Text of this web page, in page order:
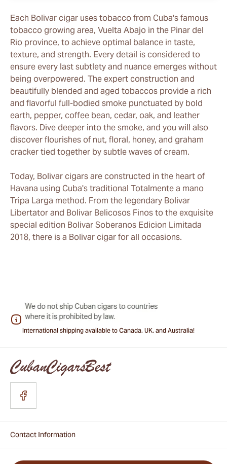
Each Bolivar cigar uses tobacco from Cuba's famous
tobacco growing area, Vuelta Abajo in the Pinar del
Rio province, to achieve optimal balance in taste,
texture, and strength. Every detail is considered to
ensure every last subtlety and nuance emerges without
being overpowered. The expert construction and
beautifully blended and aged tobaccos provide a rich
and flavorful full-bodied smoke punctuated by bold
earth, pepper, coffee bean, cedar, oak, and leather
flavors. Dive deeper into the smoke, and you will also
discover flourishes of nut, floral, honey, and graham
cracker tied together by subtle waves of cream.
Today, Bolivar cigars are constructed in the heart of
Havana using Cuba's traditional Totalmente a mano
Tripa Larga method. From the legendary Bolivar
Libertator and Bolivar Belicosos Finos to the exquisite
special edition Bolivar Soberanos Edicion Limitada
2018, there is a Bolivar cigar for all occasions.
International shipping available to Canada, UK, and Australia!
Contact Information